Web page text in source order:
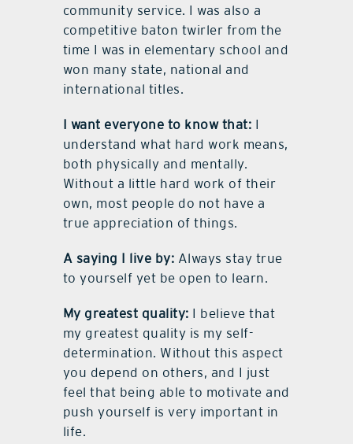
community service. I was also a
competitive baton twirler from the
time I was in elementary school and
won many state, national and
international titles.
I want everyone to know that: I
understand what hard work means,
both physically and mentally.
Without a little hard work of their
own, most people do not have a
true appreciation of things.
A saying I live by: Always stay true
to yourself yet be open to learn.
My greatest quality: I believe that
my greatest quality is my self-
determination. Without this aspect
you depend on others, and I just
feel that being able to motivate and
push yourself is very important in
life.